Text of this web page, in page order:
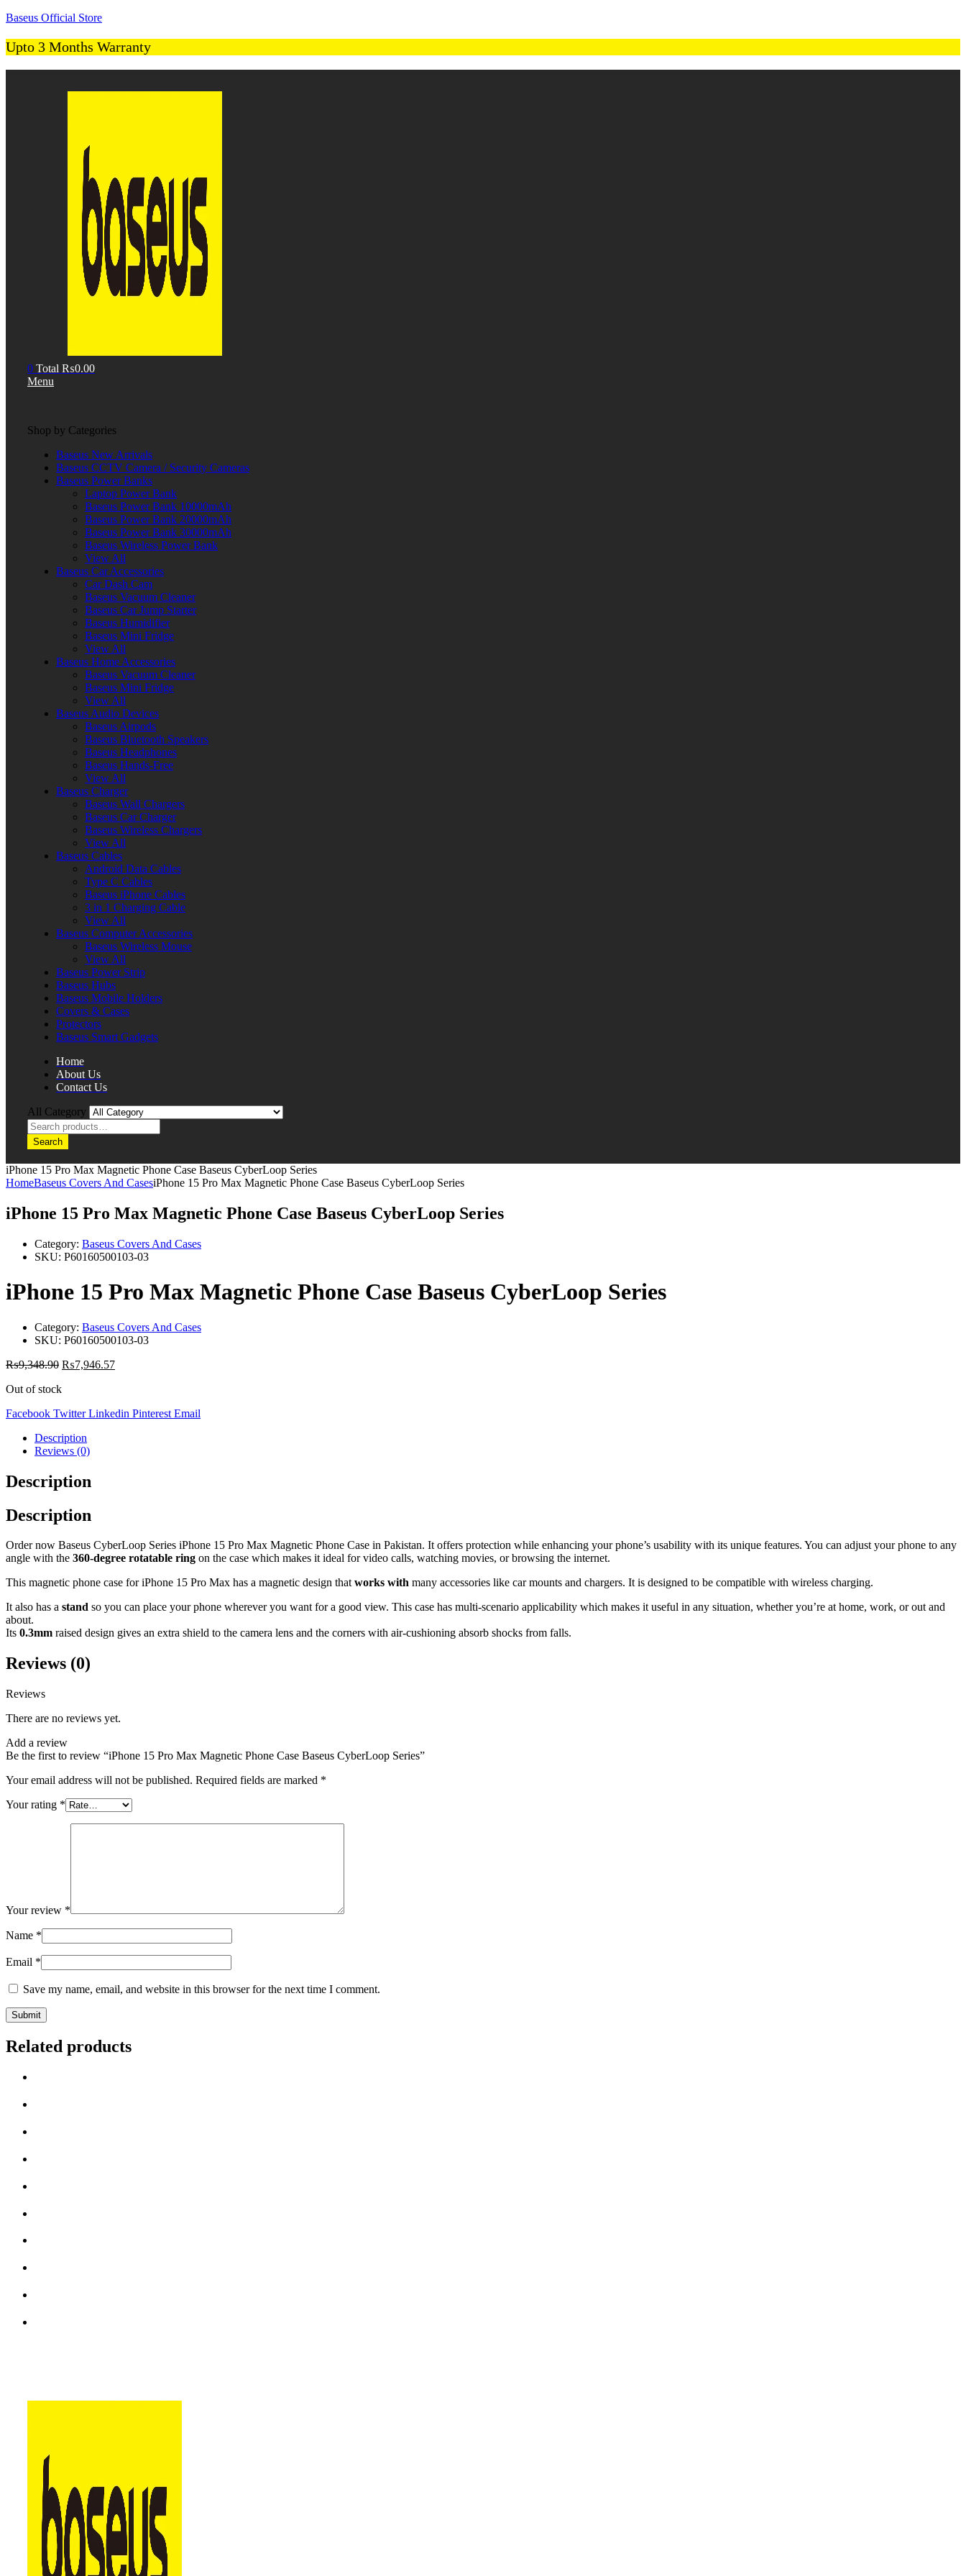
Baseus Official Store
Upto 3 Months Warranty
0 Total ₨0.00
Menu
Shop by Categories
Baseus New Arrivals
Baseus CCTV Camera / Security Cameras
Baseus Power Banks
Laptop Power Bank
Baseus Power Bank 10000mAh
Baseus Power Bank 20000mAh
Baseus Power Bank 30000mAh
Baseus Wireless Power Bank
View All
Baseus Car Accessories
Car Dash Cam
Baseus Vacuum Cleaner
Baseus Car Jump Starter
Baseus Humidifier
Baseus Mini Fridge
View All
Baseus Home Accessories
Baseus Vacuum Cleaner
Baseus Mini Fridge
View All
Baseus Audio Devices
Baseus Airpods
Baseus Bluetooth Speakers
Baseus Headphones
Baseus Hands-Free
View All
Baseus Charger
Baseus Wall Chargers
Baseus Car Charger
Baseus Wireless Chargers
View All
Baseus Cables
Android Data Cables
Type C Cables
Baseus iPhone Cables
3 in 1 Charging Cable
View All
Baseus Computer Accessories
Baseus Wireless Mouse
View All
Baseus Power Strip
Baseus Hubs
Baseus Mobile Holders
Covers & Cases
Protectors
Baseus Smart Gadgets
Home
About Us
Contact Us
All Category
Search
iPhone 15 Pro Max Magnetic Phone Case Baseus CyberLoop Series
HomeBaseus Covers And CasesiPhone 15 Pro Max Magnetic Phone Case Baseus CyberLoop Series
iPhone 15 Pro Max Magnetic Phone Case Baseus CyberLoop Series
Category: Baseus Covers And Cases
SKU: P60160500103-03
iPhone 15 Pro Max Magnetic Phone Case Baseus CyberLoop Series
Category: Baseus Covers And Cases
SKU: P60160500103-03
₨9,348.90 ₨7,946.57
Out of stock
Facebook Twitter Linkedin Pinterest Email
Description
Reviews (0)
Description
Description
Order now Baseus CyberLoop Series iPhone 15 Pro Max Magnetic Phone Case in Pakistan. It offers protection while enhancing your phone’s usability with its unique features. You can adjust your phone to any
angle with the 360-degree rotatable ring on the case which makes it ideal for video calls, watching movies, or browsing the internet.
This magnetic phone case for iPhone 15 Pro Max has a magnetic design thatworks with many accessories like car mounts and chargers. It is designed to be compatible with wireless charging.
It also has a stand so you can place your phone wherever you want for a good view. This case has multi-scenario applicability which makes it useful in any situation, whether you’re at home, work, or out and
about.
Its 0.3mm raised design gives an extra shield to the camera lens and the corners with air-cushioning absorb shocks from falls.
Reviews (0)
Reviews
There are no reviews yet.
Add a review
Be the first to review “iPhone 15 Pro Max Magnetic Phone Case Baseus CyberLoop Series”
Your email address will not be published. Required fields are marked *
Your rating *
Your review *
Name *
Email *
Save my name, email, and website in this browser for the next time I comment.
Related products